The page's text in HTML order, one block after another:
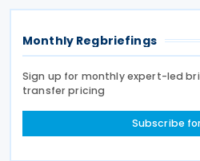
Monthly Regbriefings
Sign up for monthly expert-led
transfer pricing
Subscribe